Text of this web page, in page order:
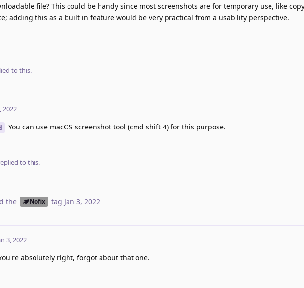
file? This could be handy since most screenshots are for temporary use, like
adding this as a built in feature would be very practical from a usability perspective.
to this.
2022
You can use macOS screenshot tool (cmd shift 4) for this purpose.
to this.
the Nofix tag Jan 3, 2022.
3, 2022
absolutely right, forgot about that one.